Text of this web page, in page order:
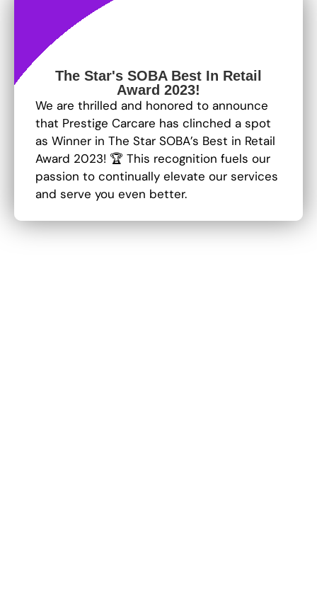
The Star's SOBA Best In Retail
Award 2023!
We are thrilled and honored to announce
that Prestige Carcare has clinched a spot
as Winner in The Star SOBA’s Best in Retail
Award 2023! 🏆 This recognition fuels our
passion to continually elevate our services
and serve you even better.